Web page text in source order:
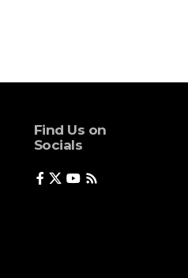
Find Us on
Socials